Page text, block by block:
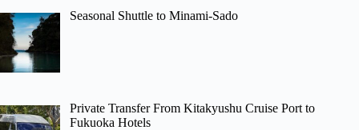
Seasonal Shuttle to Minami-Sado
Private Transfer From Kitakyushu Cruise Port to
Fukuoka Hotels